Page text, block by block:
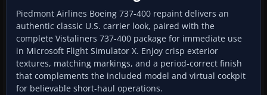
Piedmont Airlines Boeing 737-400 repaint delivers an
authentic classic U.S. carrier look, paired with the
complete Vistaliners 737-400 package for immediate use
in Microsoft Flight Simulator X. Enjoy crisp exterior
textures, matching markings, and a period-correct finish
that complements the included model and virtual cockpit
for believable short-haul operations.